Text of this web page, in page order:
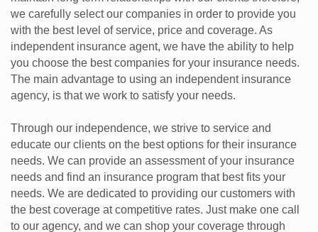
we carefully select our companies in order to provide you
with the best level of service, price and coverage. As
independent insurance agent, we have the ability to help
you choose the best companies for your insurance needs.
The main advantage to using an independent insurance
agency, is that we work to satisfy your needs.
Through our independence, we strive to service and
educate our clients on the best options for their insurance
needs. We can provide an assessment of your insurance
needs and find an insurance program that best fits your
needs. We are dedicated to providing our customers with
the best coverage at competitive rates. Just make one call
to our agency, and we can shop your coverage through